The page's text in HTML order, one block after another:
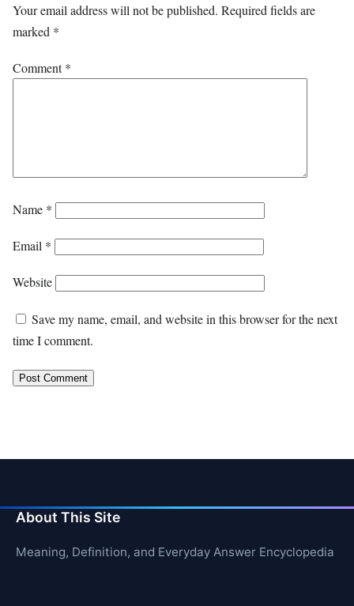
Your email address will not be published. Required fields are
marked *
Comment*
Name *
Email *
Website
Save my name, email, and website in this browser for the next
time I comment.
About This Site
Meaning, Definition, and Everyday Answer Encyclopedia